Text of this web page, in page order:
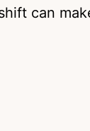
can